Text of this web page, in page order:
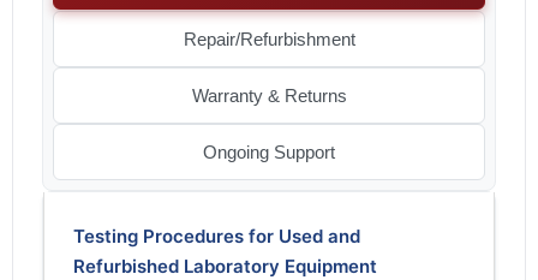
Repair/Refurbishment
Warranty & Returns
Ongoing Support
Testing Procedures for Used and
Refurbished Laboratory Equipment